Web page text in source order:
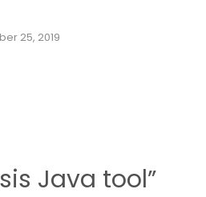
25, 2019
Java tool”